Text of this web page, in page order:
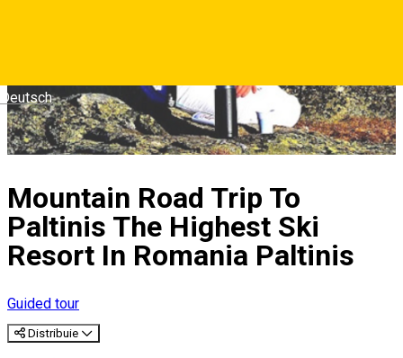
Deutsch
Mountain Road Trip To
Paltinis The Highest Ski
Resort In Romania Paltinis
Guided tour
Distribuie